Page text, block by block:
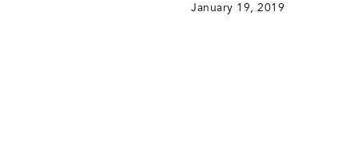
January 19, 2019